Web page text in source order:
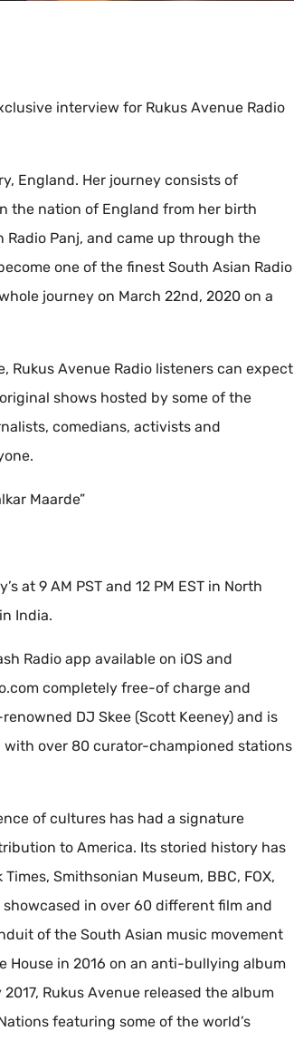
interview for Rukus Avenue Radio
England. Her journey consists of
the nation of England from her birth
Radio Panj, and came up through the
one of the finest South Asian Radio
journey on March 22nd, 2020 on a
Avenue Radio listeners can expect
shows hosted by some of the
comedians, activists and
Maarde”
at 9 AM PST and 12 PM EST in North
India.
Radio app available on iOS and
completely free-of charge and
DJ Skee (Scott Keeney) and is
over 80 curator-championed stations
of cultures has had a signature
to America. Its storied history has
Smithsonian Museum, BBC, FOX,
showcased in over 60 different film and
of the South Asian music movement
House in 2016 on an anti-bullying album
Rukus Avenue released the album
featuring some of the world’s